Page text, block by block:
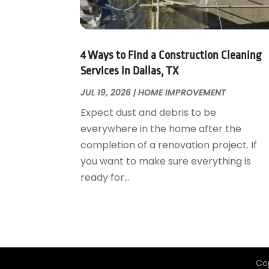
Garage Door Supplier
Garage Doors
Glass & Mirrors
Glass Repair Service
Home Appliances
Home Builders
Home Cleaning Service
Home Design
Home Improvement
Kitchen Remodeling
August 2018(25)
July 2018(22)
May 2018(13)
April 2018 (7)
March 2018
January 2018(15)
December 2017(13)
November 2017 (16)
October 2017(18)
September 2017
May 2017(19)
4 Ways to Find a Construction Cleaning
Services in Dallas, TX
JUL 19, 2026 |HOME IMPROVEMENT
Expect dust and debris to be
everywhere in the home after the
completion of a renovation project. If
you want to make sure everything is
ready for...